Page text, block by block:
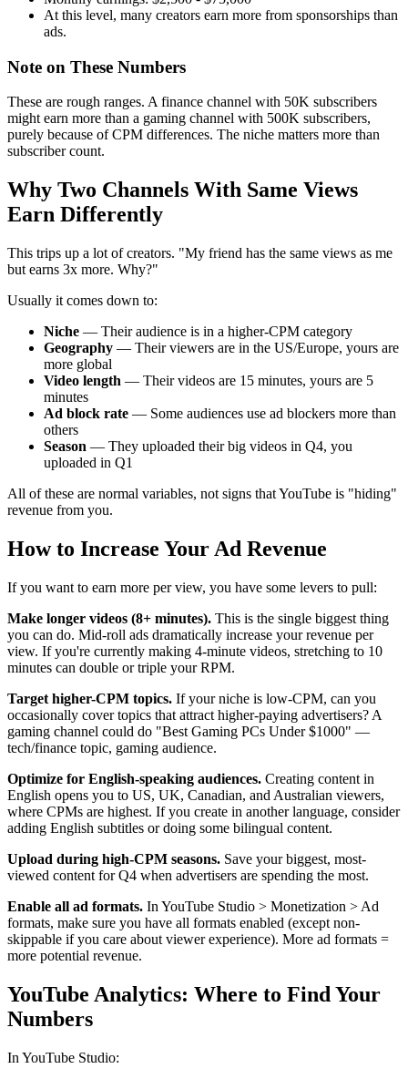
At this level, many creators earn more from sponsorships than
ads.
Note on These Numbers
These are rough ranges. A finance channel with 50K subscribers
might earn more than a gaming channel with 500K subscribers,
purely because of CPM differences. The niche matters more than
subscriber count.
Why Two Channels With Same Views
Earn Differently
This trips up a lot of creators. "My friend has the same views as me
but earns 3x more. Why?"
Usually it comes down to:
Niche — Their audience is in a higher-CPM category
Geography — Their viewers are in the US/Europe, yours are
more global
Video length — Their videos are 15 minutes, yours are 5
minutes
Ad block rate — Some audiences use ad blockers more than
others
Season — They uploaded their big videos in Q4, you
uploaded in Q1
All of these are normal variables, not signs that YouTube is "hiding"
revenue from you.
How to Increase Your Ad Revenue
If you want to earn more per view, you have some levers to pull:
Make longer videos (8+ minutes). This is the single biggest thing
you can do. Mid-roll ads dramatically increase your revenue per
view. If you're currently making 4-minute videos, stretching to 10
minutes can double or triple your RPM.
Target higher-CPM topics. If your niche is low-CPM, can you
occasionally cover topics that attract higher-paying advertisers? A
gaming channel could do "Best Gaming PCs Under $1000" —
tech/finance topic, gaming audience.
Optimize for English-speaking audiences. Creating content in
English opens you to US, UK, Canadian, and Australian viewers,
where CPMs are highest. If you create in another language, consider
adding English subtitles or doing some bilingual content.
Upload during high-CPM seasons. Save your biggest, most-
viewed content for Q4 when advertisers are spending the most.
Enable all ad formats. In YouTube Studio > Monetization > Ad
formats, make sure you have all formats enabled (except non-
skippable if you care about viewer experience). More ad formats =
more potential revenue.
YouTube Analytics: Where to Find Your
Numbers
In YouTube Studio: